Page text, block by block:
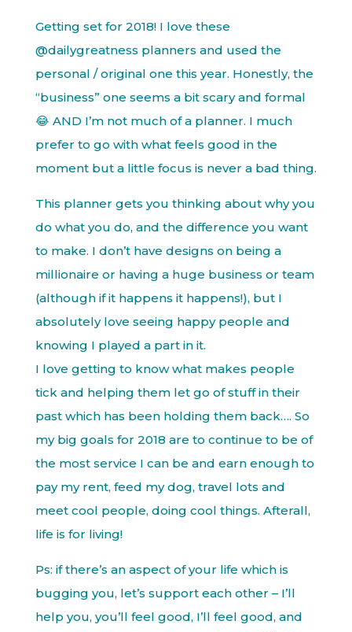
Getting set for 2018! I love these
@dailygreatness planners and used the
personal / original one this year. Honestly, the
“business” one seems a bit scary and formal
😂 AND I’m not much of a planner. I much
prefer to go with what feels good in the
moment but a little focus is never a bad thing.
This planner gets you thinking about why you
do what you do, and the difference you want
to make. I don’t have designs on being a
millionaire or having a huge business or team
(although if it happens it happens!), but I
absolutely love seeing happy people and
knowing I played a part in it.
I love getting to know what makes people
tick and helping them let go of stuff in their
past which has been holding them back…. So
my big goals for 2018 are to continue to be of
the most service I can be and earn enough to
pay my rent, feed my dog, travel lots and
meet cool people, doing cool things. Afterall,
life is for living!
Ps: if there’s an aspect of your life which is
bugging you, let’s support each other – I’ll
help you, you’ll feel good, I’ll feel good, and